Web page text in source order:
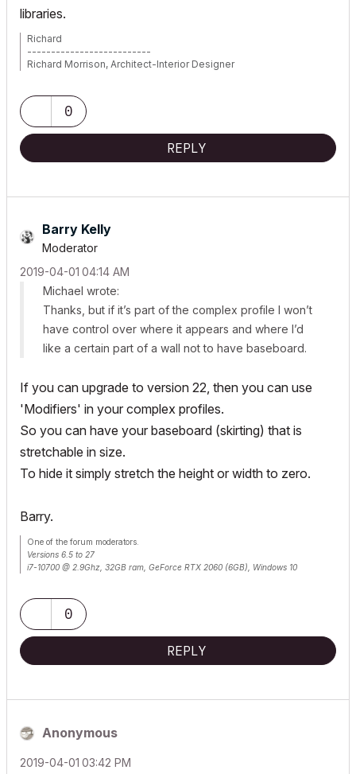
libraries.
Richard
--------------------------
Richard Morrison, Architect-Interior Designer
0
REPLY
Barry Kelly
Moderator
‎2019-04-01 04:14 AM
Michael wrote:
Thanks, but if it’s part of the complex profile I won’t
have control over where it appears and where I’d
like a certain part of a wall not to have baseboard.
If you can upgrade to version 22, then you can use
'Modifiers' in your complex profiles.
So you can have your baseboard (skirting) that is
stretchable in size.
To hide it simply stretch the height or width to zero.
Barry.
One of the forum moderators.
Versions 6.5 to 27
i7-10700 @ 2.9Ghz, 32GB ram, GeForce RTX 2060 (6GB), Windows 10
0
REPLY
Anonymous
‎2019-04-01 03:42 PM